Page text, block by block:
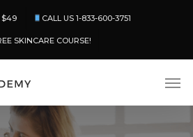
$49 CALL US 1-833-600-3751
SKINCARE COURSE!